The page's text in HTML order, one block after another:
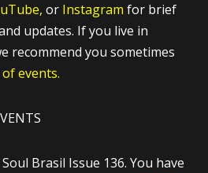
or Instagram for brief
updates. If you live in
recommend you sometimes
events.
Brasil Issue 136. You have